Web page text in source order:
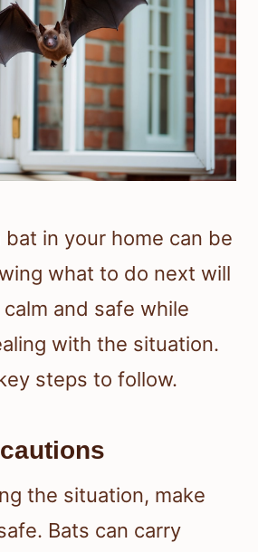
bat in your home can be
what to do next will
and safe while
with the situation.
steps to follow.
the situation, make
Bats can carry